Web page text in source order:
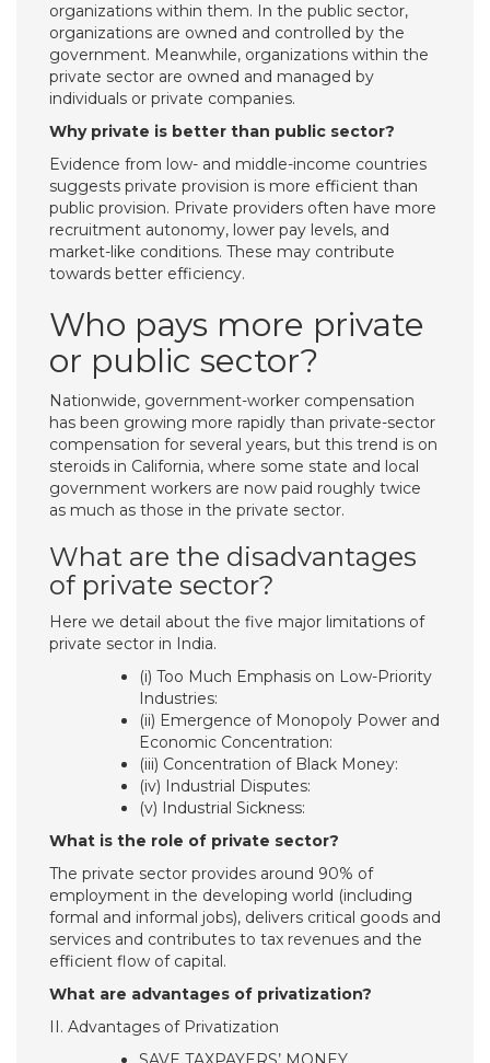
organizations within them. In the public sector,
organizations are owned and controlled by the
government. Meanwhile, organizations within the
private sector are owned and managed by
individuals or private companies.
Why private is better than public sector?
Evidence from low- and middle-income countries
suggests private provision is more efficient than
public provision. Private providers often have more
recruitment autonomy, lower pay levels, and
market-like conditions. These may contribute
towards better efficiency.
Who pays more private
or public sector?
Nationwide, government-worker compensation
has been growing more rapidly than private-sector
compensation for several years, but this trend is on
steroids in California, where some state and local
government workers are now paid roughly twice
as much as those in the private sector.
What are the disadvantages
of private sector?
Here we detail about the five major limitations of
private sector in India.
(i) Too Much Emphasis on Low-Priority
Industries:
(ii) Emergence of Monopoly Power and
Economic Concentration:
(iii) Concentration of Black Money:
(iv) Industrial Disputes:
(v) Industrial Sickness:
What is the role of private sector?
The private sector provides around 90% of
employment in the developing world (including
formal and informal jobs), delivers critical goods and
services and contributes to tax revenues and the
efficient flow of capital.
What are advantages of privatization?
II. Advantages of Privatization